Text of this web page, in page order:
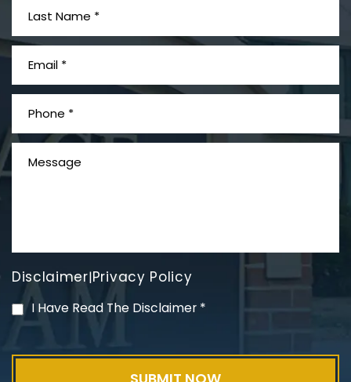
PVC Polyvinyl Chloride
Disclaimer|Privacy Policy
I Have Read The Disclaimer *